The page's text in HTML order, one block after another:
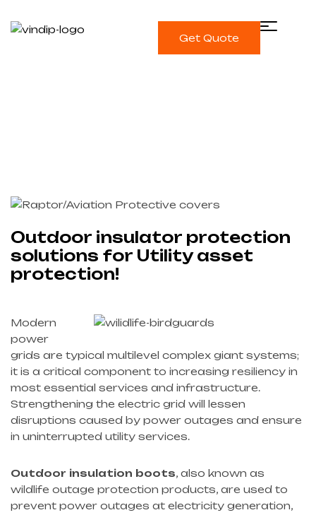
Get Quote
Single blog
Outdoor insulator protection
solutions for Utility asset
protection!
Modern
power
grids are typical multilevel complex giant systems;
it is a critical component to increasing resiliency in
most essential services and infrastructure.
Strengthening the electric grid will lessen
disruptions caused by power outages and ensure
in uninterrupted utility services.
Outdoor insulation boots, also known as
wildlife outage protection products, are used to
prevent power outages at electricity generation,